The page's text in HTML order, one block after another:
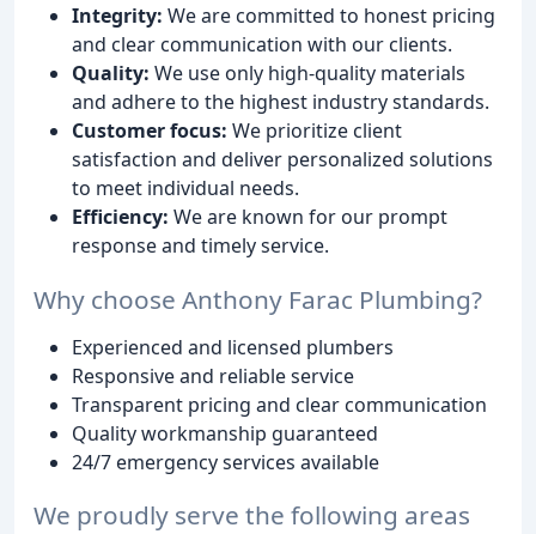
Integrity: We are committed to honest pricing
and clear communication with our clients.
Quality: We use only high-quality materials
and adhere to the highest industry standards.
Customer focus: We prioritize client
satisfaction and deliver personalized solutions
to meet individual needs.
Efficiency: We are known for our prompt
response and timely service.
Why choose Anthony Farac Plumbing?
Experienced and licensed plumbers
Responsive and reliable service
Transparent pricing and clear communication
Quality workmanship guaranteed
24/7 emergency services available
We proudly serve the following areas